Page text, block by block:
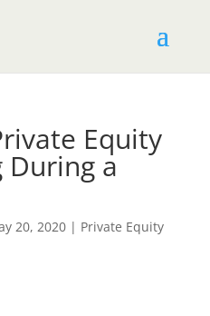
Equity
During a
20, 2020| Private​ ​Equity